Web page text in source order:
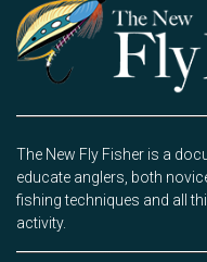
The New Fly Fisher is a
educate anglers, both
fishing techniques and all
activity.